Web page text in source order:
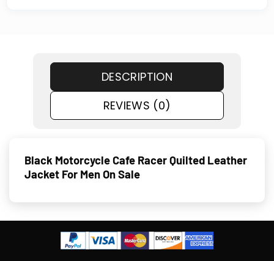
DESCRIPTION
REVIEWS (0)
Black Motorcycle Cafe Racer Quilted Leather
Jacket For Men On Sale